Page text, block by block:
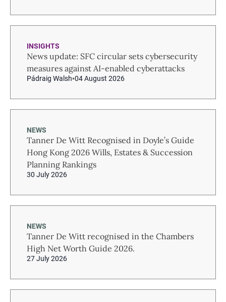
INSIGHTS
News update: SFC circular sets cybersecurity
measures against AI-enabled cyberattacks
Pádraig Walsh 04 August 2026
NEWS
Tanner De Witt Recognised in Doyle’s Guide
Hong Kong 2026 Wills, Estates & Succession
Planning Rankings
30 July 2026
NEWS
Tanner De Witt recognised in the Chambers
High Net Worth Guide 2026.
27 July 2026